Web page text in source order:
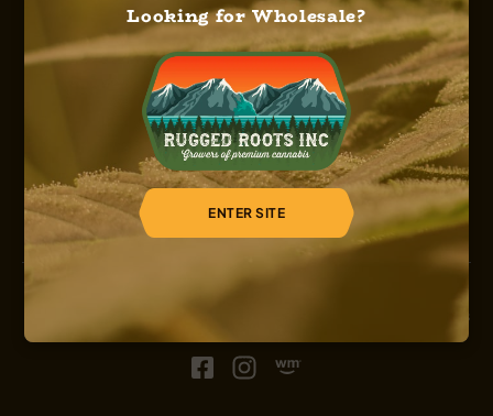
HOME ABOUT US
OUR SERVICES OUR STRAINS
OUR SHOP CAREERS
REGISTER
© 2026, Sinsemilla, Rugged Roots
Looking for Wholesale?
ENTER SITE